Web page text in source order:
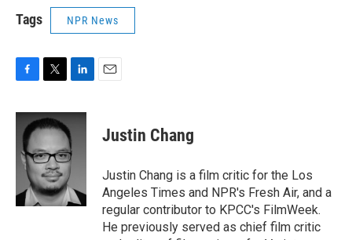
Tags NPR News
c
b
o
i
t
e
r
n
k
e
d
I
n
Justin Chang
Justin Chang is a film critic for the Los
Angeles Times and NPR's Fresh Air, and a
regular contributor to KPCC's FilmWeek.
He previously served as chief film critic